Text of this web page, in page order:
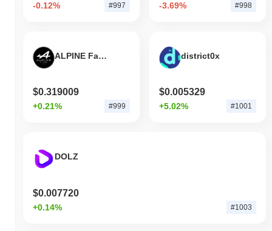
-0.12% #997 -3.69% #998
ALPINE Fan Token
$0.319009
+0.21% #999
district0x
$0.005329
+5.02% #1001
DOLZ
$0.007720
+0.14% #1003